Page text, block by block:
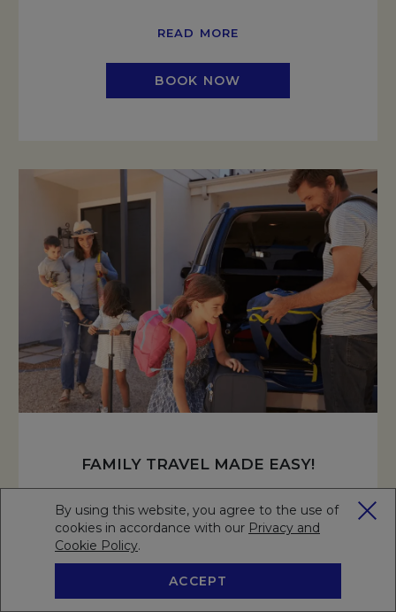
By using this website, you agree to the use of
cookies in accordance with our Privacy and
Cookie PolicyOpens in a new tab.
.
ACCEPT
BOOK NOW RESERVE A TABLE
READ MORE
BOOK NOW
FAMILY TRAVEL MADE EASY!
complimentary stays and meals for kids, half-price on a
second room, and extended parking for added